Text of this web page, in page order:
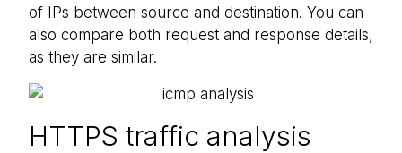
of IPs between source and destination. You can
also compare both request and response details,
as they are similar.
HTTPS traffic analysis